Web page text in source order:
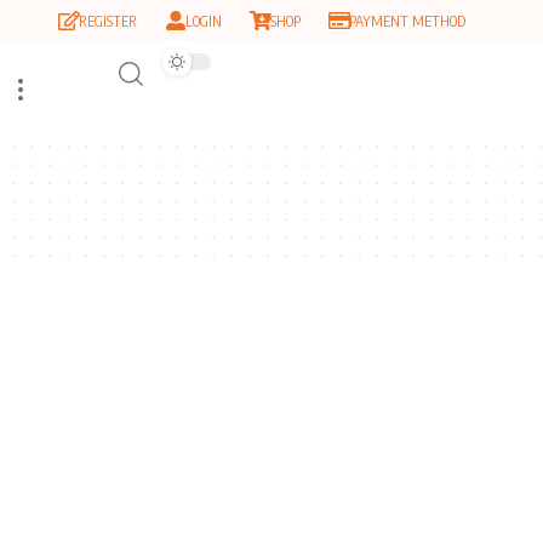
REGISTER LOGIN SHOP PAYMENT METHOD